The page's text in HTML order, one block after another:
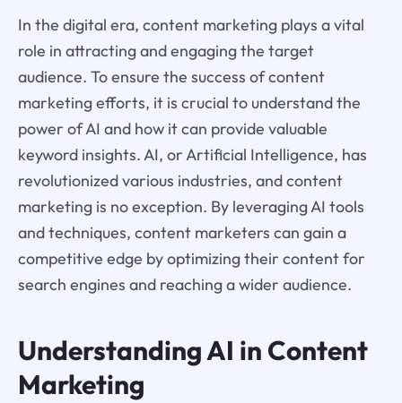
In the digital era, content marketing plays a vital
role in attracting and engaging the target
audience. To ensure the success of content
marketing efforts, it is crucial to understand the
power of AI and how it can provide valuable
keyword insights. AI, or Artificial Intelligence, has
revolutionized various industries, and content
marketing is no exception. By leveraging AI tools
and techniques, content marketers can gain a
competitive edge by optimizing their content for
search engines and reaching a wider audience.
Understanding AI in Content
Marketing